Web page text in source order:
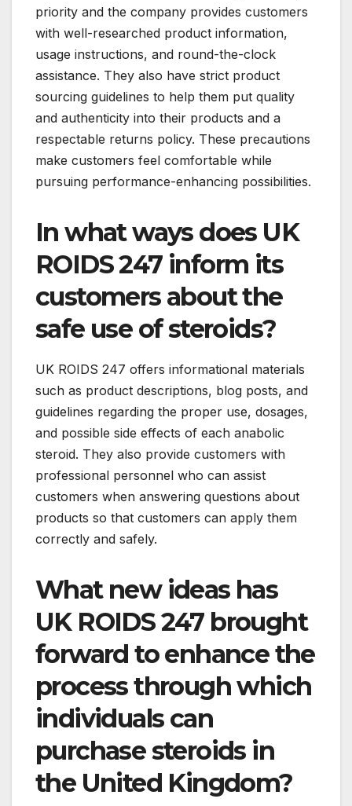
priority and the company provides customers
with well-researched product information,
usage instructions, and round-the-clock
assistance. They also have strict product
sourcing guidelines to help them put quality
and authenticity into their products and a
respectable returns policy. These precautions
make customers feel comfortable while
pursuing performance-enhancing possibilities.
In what ways does UK
ROIDS 247 inform its
customers about the
safe use of steroids?
UK ROIDS 247 offers informational materials
such as product descriptions, blog posts, and
guidelines regarding the proper use, dosages,
and possible side effects of each anabolic
steroid. They also provide customers with
professional personnel who can assist
customers when answering questions about
products so that customers can apply them
correctly and safely.
What new ideas has
UK ROIDS 247 brought
forward to enhance the
process through which
individuals can
purchase steroids in
the United Kingdom?